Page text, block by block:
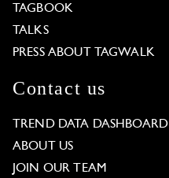
TAGBOOK
TALKS
PRESS ABOUT TAGWALK
Contact us
TREND DATA DASHBOARD
ABOUT US
JOIN OUR TEAM